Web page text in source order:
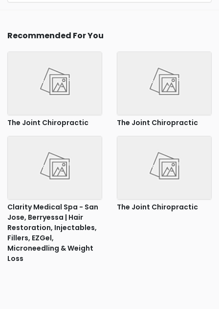
Recommended For You
The Joint Chiropractic The Joint Chiropractic
Clarity Medical Spa - San
Jose, Berryessa | Hair
Restoration, Injectables,
Fillers, EZGel,
Microneedling & Weight
Loss
The Joint Chiropractic